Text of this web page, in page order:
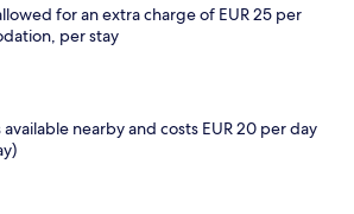
for an extra charge of EUR 25 per
per stay
available nearby and costs EUR 20 per day